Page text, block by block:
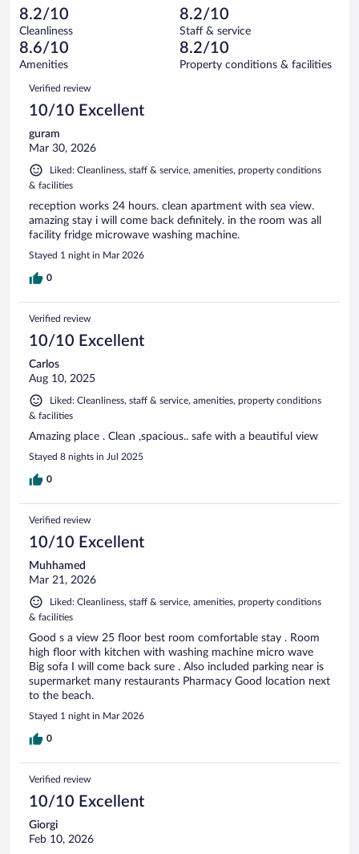
reviews
of
144
reviews
8
out
of
144
reviews
Terrible.
21
out
of
reviews
8.2/10
Cleanliness
8.2/10
Staff & service
8.6/10
Amenities
8.2/10
Property conditions & facilities
Reviews
Verified review
10/10 Excellent
guram
Mar 30, 2026
Liked: Cleanliness, staff & service, amenities, property conditions
& facilities
reception works 24 hours. clean apartment with sea view.
amazing stay i will come back definitely. in the room was all
facility fridge microwave washing machine.
Stayed 1 night in Mar 2026
0
Verified review
10/10 Excellent
Carlos
Aug 10, 2025
Liked: Cleanliness, staff & service, amenities, property conditions
& facilities
Amazing place . Clean ,spacious.. safe with a beautiful view
Stayed 8 nights in Jul 2025
0
Verified review
10/10 Excellent
Muhhamed
Mar 21, 2026
Liked: Cleanliness, staff & service, amenities, property conditions
& facilities
Good s a view 25 floor best room comfortable stay . Room
high floor with kitchen with washing machine micro wave
Big sofa I will come back sure . Also included parking near is
supermarket many restaurants Pharmacy Good location next
to the beach.
Stayed 1 night in Mar 2026
0
Verified review
10/10 Excellent
Giorgi
Feb 10, 2026